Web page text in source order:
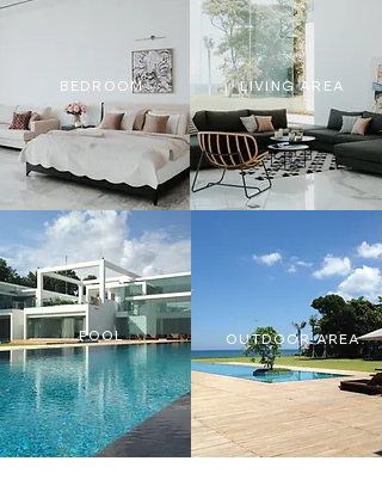
BEDROOM LIVING AREA
OUTDOOR AREA
POOL